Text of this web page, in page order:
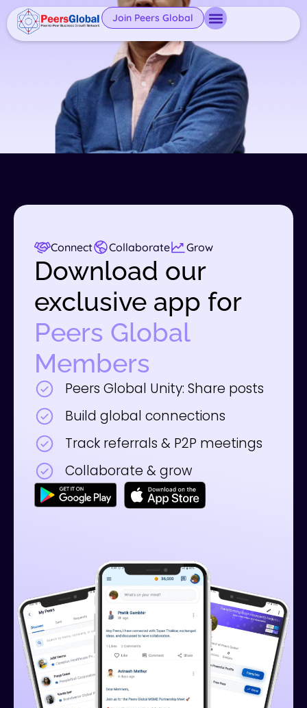
Join Peers Global
Connect Collaborate Grow
Download our
exclusive app for
Peers Global
Members
Peers Global Unity: Share posts
Build global connections
Track referrals & P2P meetings
Collaborate & grow